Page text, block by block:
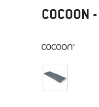
COCOON -